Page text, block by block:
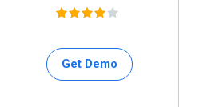
Get Demo